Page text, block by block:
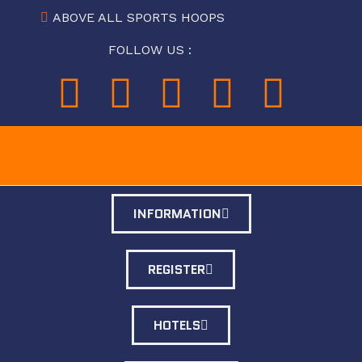
ABOVE ALL SPORTS HOOPS
FOLLOW US :
INFORMATION
REGISTER
HOTELS